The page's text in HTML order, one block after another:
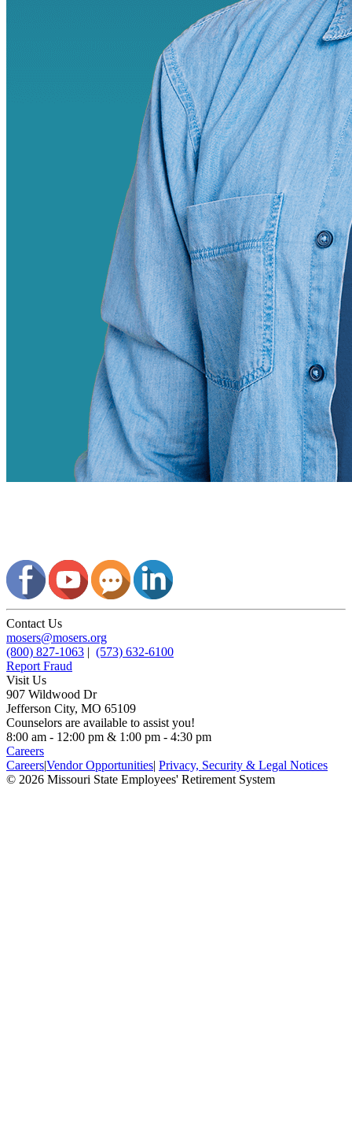
Contact Us
mosers@mosers.org
(800) 827-1063 | (573) 632-6100
Report Fraud
Visit Us
907 Wildwood Dr
Jefferson City, MO 65109
Counselors are available to assist you!
8:00 am - 12:00 pm & 1:00 pm - 4:30 pm
Careers
Careers|Vendor Opportunities| Privacy, Security & Legal Notices
© 2026 Missouri State Employees' Retirement System